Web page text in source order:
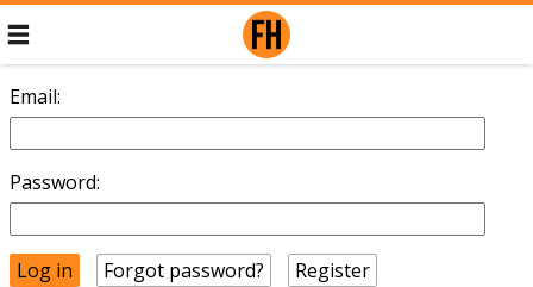
Email:
Password:
Forgot password? Register